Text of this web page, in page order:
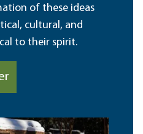
of these ideas
cultural, and
to their spirit.